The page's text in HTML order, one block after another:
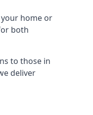
home or
both
to those in
deliver